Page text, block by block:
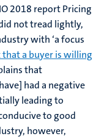
2018 report Pricing
not tread lightly,
with ‘a focus
a buyer is willing
that
had a negative
leading to
to good
however,